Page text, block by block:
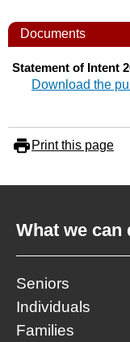
Documents
Statement of Intent
Download the
Print this page
What we can
Seniors
Individuals
Families